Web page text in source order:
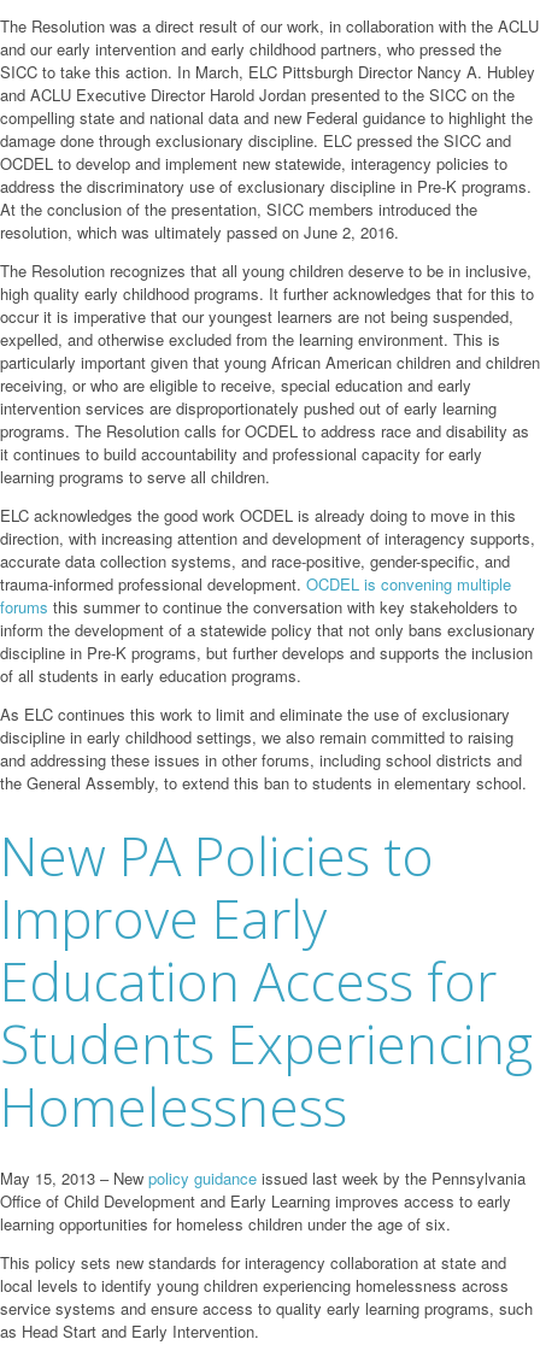
The Resolution was a direct result of our work, in collaboration with the ACLU
and our early intervention and early childhood partners, who pressed the
SICC to take this action. In March, ELC Pittsburgh Director Nancy A. Hubley
and ACLU Executive Director Harold Jordan presented to the SICC on the
compelling state and national data and new Federal guidance to highlight the
damage done through exclusionary discipline. ELC pressed the SICC and
OCDEL to develop and implement new statewide, interagency policies to
address the discriminatory use of exclusionary discipline in Pre-K programs.
At the conclusion of the presentation, SICC members introduced the
resolution, which was ultimately passed on June 2, 2016.
The Resolution recognizes that all young children deserve to be in inclusive,
high quality early childhood programs. It further acknowledges that for this to
occur it is imperative that our youngest learners are not being suspended,
expelled, and otherwise excluded from the learning environment. This is
particularly important given that young African American children and children
receiving, or who are eligible to receive, special education and early
intervention services are disproportionately pushed out of early learning
programs. The Resolution calls for OCDEL to address race and disability as
it continues to build accountability and professional capacity for early
learning programs to serve all children.
ELC acknowledges the good work OCDEL is already doing to move in this
direction, with increasing attention and development of interagency supports,
accurate data collection systems, and race-positive, gender-specific, and
trauma-informed professional development. OCDEL is convening multiple
forums this summer to continue the conversation with key stakeholders to
inform the development of a statewide policy that not only bans exclusionary
discipline in Pre-K programs, but further develops and supports the inclusion
of all students in early education programs.
As ELC continues this work to limit and eliminate the use of exclusionary
discipline in early childhood settings, we also remain committed to raising
and addressing these issues in other forums, including school districts and
the General Assembly, to extend this ban to students in elementary school.
New PA Policies to
Improve Early
Education Access for
Students Experiencing
Homelessness
May 15, 2013 – New policy guidance issued last week by the Pennsylvania
Office of Child Development and Early Learning improves access to early
learning opportunities for homeless children under the age of six.
This policy sets new standards for interagency collaboration at state and
local levels to identify young children experiencing homelessness across
service systems and ensure access to quality early learning programs, such
as Head Start and Early Intervention.